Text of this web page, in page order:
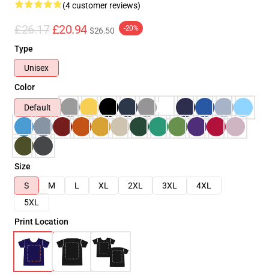
(4 customer reviews)
£26.17 £20.94 $26.50 -20%
Type
Unisex
Color
Default
Size
S
M L XL 2XL 3XL
4XL
5XL
Print Location